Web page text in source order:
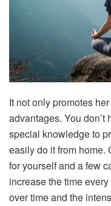
It not only promotes her
advantages. You
special knowledge to
easily do it from home.
for yourself and a few
increase the time
over time and the